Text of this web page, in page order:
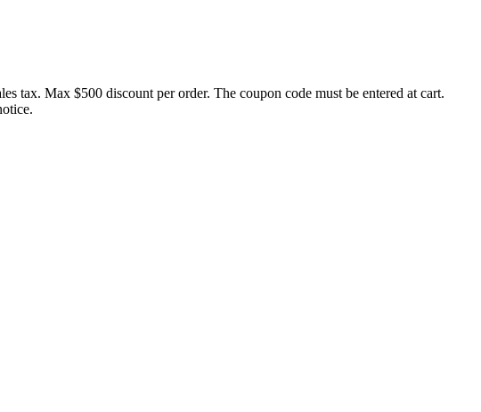
tax. Max $500 discount per order. The coupon code must be entered at cart.